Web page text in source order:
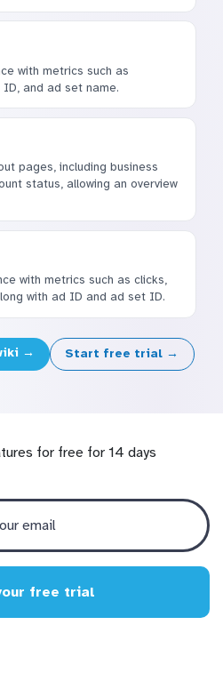
with metrics such as
and ad set name.
pages, including business
status, allowing an overview
with metrics such as clicks,
with ad ID and ad set ID.
→ Start free trial →
for free for 14 days
free trial